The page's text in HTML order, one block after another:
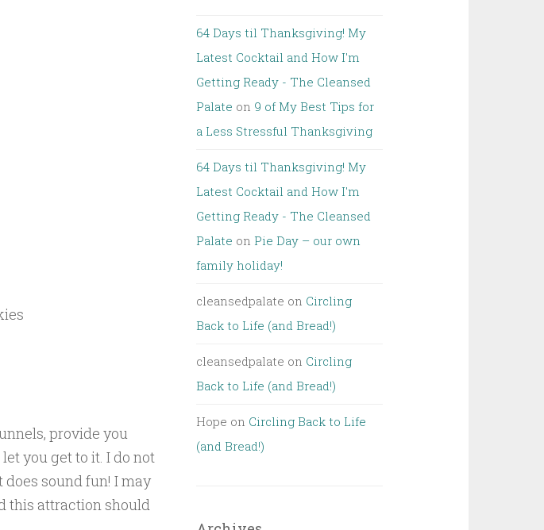
provide you
you get to it. I do not
sound fun! I may
this attraction should
64 Days til Thanksgiving! My
Latest Cocktail and How I'm
Getting Ready - The Cleansed
Palate on 9 of My Best Tips for
a Less Stressful Thanksgiving
64 Days til Thanksgiving! My
Latest Cocktail and How I'm
Getting Ready - The Cleansed
Palate on Pie Day – our own
family holiday!
cleansedpalate on Circling
Back to Life (and Bread!)
cleansedpalate on Circling
Back to Life (and Bread!)
Hope on Circling Back to Life
(and Bread!)